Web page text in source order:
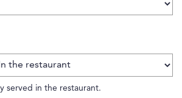
served in the restaurant.